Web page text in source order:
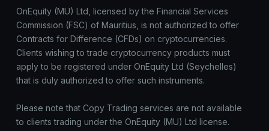
OnEquity (MU) Ltd, licensed by the Financial Services
Commission (FSC) of Mauritius, is not authorized to offer
Contracts for Difference (CFDs) on cryptocurrencies.
Clients wishing to trade cryptocurrency products must
apply to be registered under OnEquity Ltd (Seychelles)
that is duly authorized to offer such instruments.
Please note that Copy Trading services are not available
to clients trading under the OnEquity (MU) Ltd license.